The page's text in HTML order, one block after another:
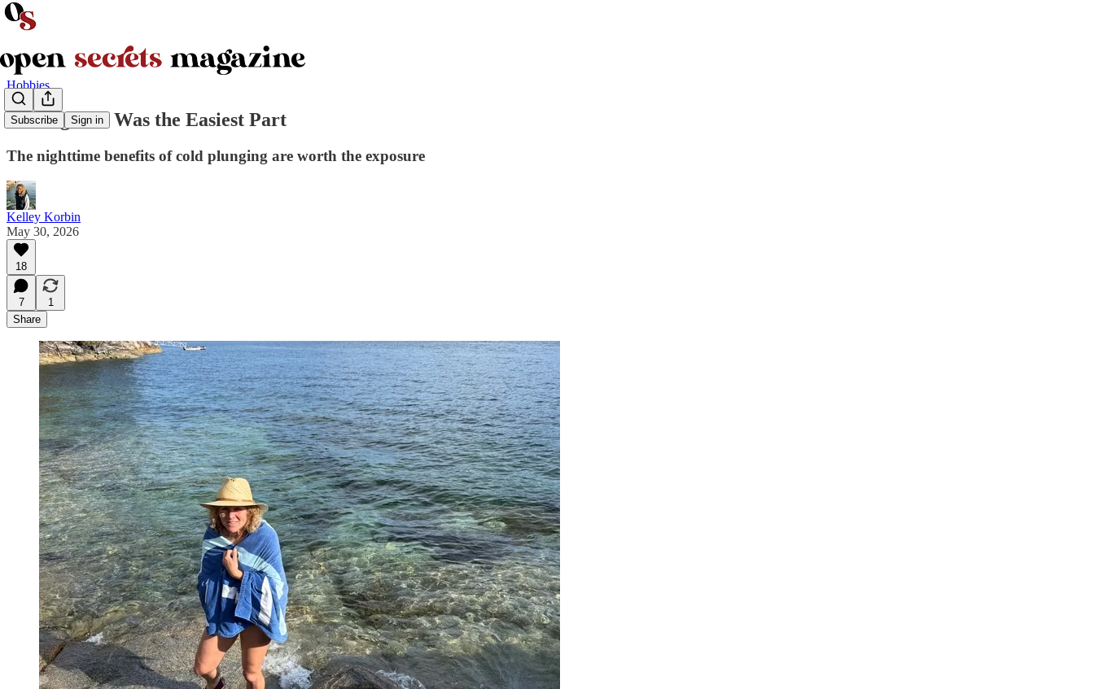
Subscribe Sign in
Hobbies
Getting Wet Was the Easiest Part
The nighttime benefits of cold plunging are worth the exposure
Kelley Korbin
May 30, 2026
18
7
1
Share